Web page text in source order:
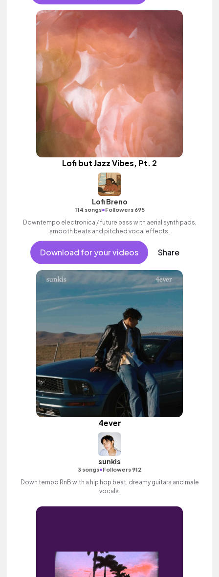
Lofi but Jazz Vibes, Pt. 2
Lofi Breno
114 songs•Followers 695
Downtempo electronica / future bass with aerial synth pads,
smooth beats and pitched vocal effects.
Download for your videos Share
4ever
sunkis
3 songs•Followers 912
Down tempo RnB with a hip hop beat, dreamy guitars and male
vocals.